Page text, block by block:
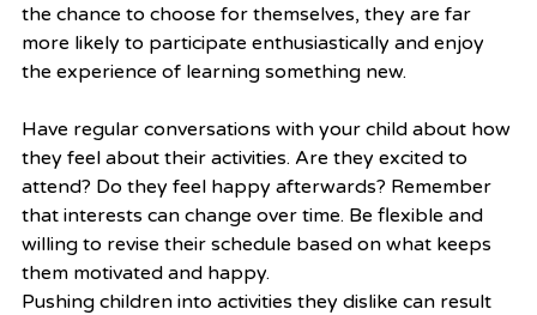
the chance to choose for themselves, they are far
more likely to participate enthusiastically and enjoy
the experience of learning something new.
Have regular conversations with your child about how
they feel about their activities. Are they excited to
attend? Do they feel happy afterwards? Remember
that interests can change over time. Be flexible and
willing to revise their schedule based on what keeps
them motivated and happy.
Pushing children into activities they dislike can result